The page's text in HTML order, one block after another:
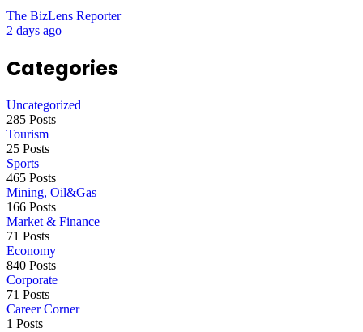
The BizLens Reporter
2 days ago
Categories
Uncategorized
285 Posts
Tourism
25 Posts
Sports
465 Posts
Mining, Oil&Gas
166 Posts
Market & Finance
71 Posts
Economy
840 Posts
Corporate
71 Posts
Career Corner
1 Posts